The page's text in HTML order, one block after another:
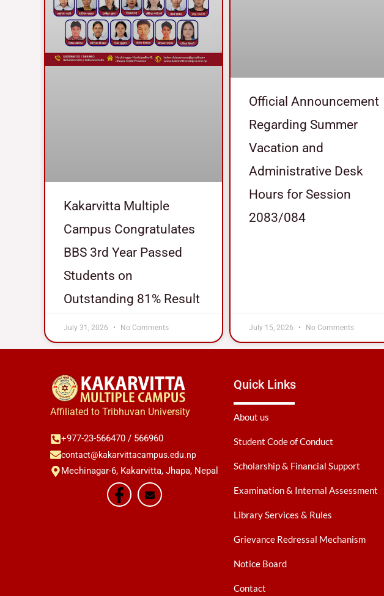
Kakarvitta Multiple
Campus Congratulates
BBS 3rd Year Passed
Students on
Outstanding 81% Result
July 31, 2026 No Comments
Official Announcement
Regarding Summer
Vacation and
Administrative Desk
Hours for Session
2083/084
July 15, 2026 No Comments
Affiliated to Tribhuvan University
+977-23-566470 / 566960
contact@kakarvittacampus.edu.np
Mechinagar-6, Kakarvitta, Jhapa, Nepal
Quick Links
About us
Student Code of Conduct
Scholarship & Financial Support
Examination & Internal Assessment
Library Services & Rules
Grievance Redressal Mechanism
Notice Board
Contact